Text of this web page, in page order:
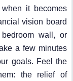
it becomes
vision board
wall, or
a few minutes
goals. Feel the
the relief of